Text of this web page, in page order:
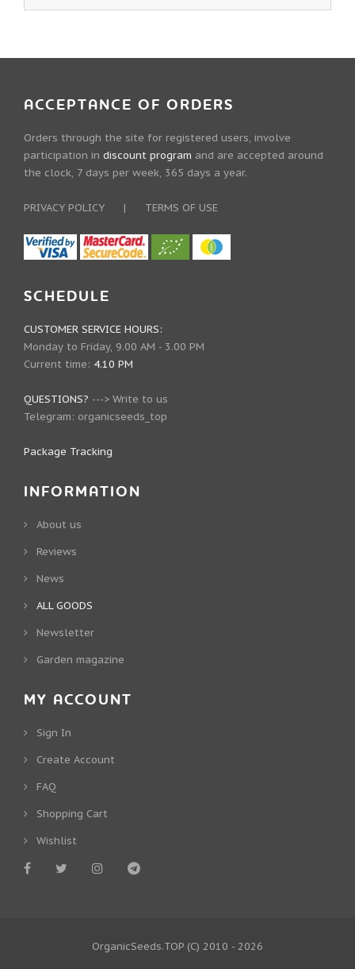
ACCEPTANCE OF ORDERS
Orders through the site for registered users, involve
participation in discount program and are accepted around
the clock, 7 days per week, 365 days a year.
PRIVACY POLICY | TERMS OF USE
SCHEDULE
CUSTOMER SERVICE HOURS:
Monday to Friday, 9.00 AM - 3.00 PM
Current time: 4.10 PM
QUESTIONS? ---> Write to us
Telegram: organicseeds_top
Package Tracking
INFORMATION
About us
Reviews
News
ALL GOODS
Newsletter
Garden magazine
MY ACCOUNT
Sign In
Create Account
FAQ
Shopping Cart
Wishlist
OrganicSeeds.TOP (C) 2010 - 2026